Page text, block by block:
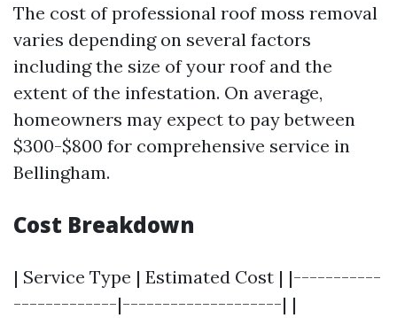
The cost of professional roof moss removal
varies depending on several factors
including the size of your roof and the
extent of the infestation. On average,
homeowners may expect to pay between
$300-$800 for comprehensive service in
Bellingham.
Cost Breakdown
| Service Type | Estimated Cost | |-----------
-------------|--------------------| |